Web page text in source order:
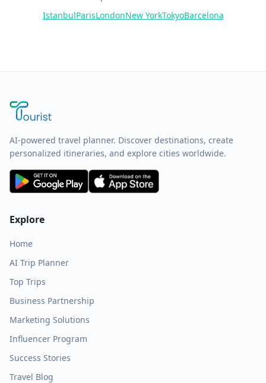
IstanbulParisLondonNew YorkTokyoBarcelona
AI-powered travel planner. Discover destinations, create
personalized itineraries, and explore cities worldwide.
Explore
Home
AI Trip Planner
Top Trips
Business Partnership
Marketing Solutions
Influencer Program
Success Stories
Travel Blog